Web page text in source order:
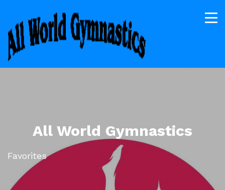
All World Gymnastics
Favorites